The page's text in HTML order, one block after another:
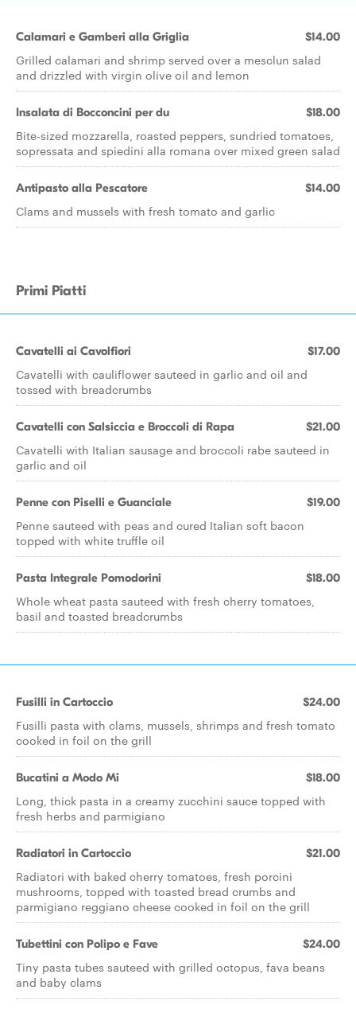
Calamari e Gamberi alla Griglia $14.00
Grilled calamari and shrimp served over a mesclun salad
and drizzled with virgin olive oil and lemon
Insalata di Bocconcini per du $18.00
Bite-sized mozzarella, roasted peppers, sundried tomatoes,
sopressata and spiedini alla romana over mixed green salad
Antipasto alla Pescatore $14.00
Clams and mussels with fresh tomato and garlic
Primi Piatti
Cavatelli ai Cavolfiori $17.00
Cavatelli with cauliflower sauteed in garlic and oil and
tossed with breadcrumbs
Cavatelli con Salsiccia e Broccoli di Rapa $21.00
Cavatelli with Italian sausage and broccoli rabe sauteed in
garlic and oil
Penne con Piselli e Guanciale $19.00
Penne sauteed with peas and cured Italian soft bacon
topped with white truffle oil
Pasta Integrale Pomodorini $18.00
Whole wheat pasta sauteed with fresh cherry tomatoes,
basil and toasted breadcrumbs
Fusilli in Cartoccio $24.00
Fusilli pasta with clams, mussels, shrimps and fresh tomato
cooked in foil on the grill
Bucatini a Modo Mi $18.00
Long, thick pasta in a creamy zucchini sauce topped with
fresh herbs and parmigiano
Radiatori in Cartoccio $21.00
Radiatori with baked cherry tomatoes, fresh porcini
mushrooms, topped with toasted bread crumbs and
parmigiano reggiano cheese cooked in foil on the grill
Tubettini con Polipo e Fave $24.00
Tiny pasta tubes sauteed with grilled octopus, fava beans
and baby clams